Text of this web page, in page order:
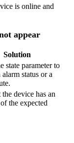
is online and
appear
Solution
state parameter to
status or a
device has an
the expected